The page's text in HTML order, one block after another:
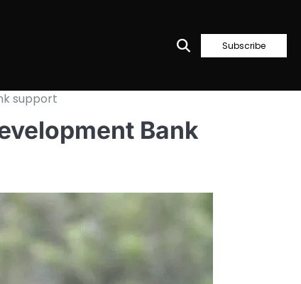
Subscribe
support
Bank